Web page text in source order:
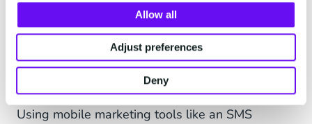
Allow all
Adjust preferences
Deny
One of the benefits of mobile marketing for real
estate is being able to schedule messages to be
sent out at a later time. In the busy real estate
industry, you can’t afford to miss a meeting with
Using mobile marketing tools like an SMS